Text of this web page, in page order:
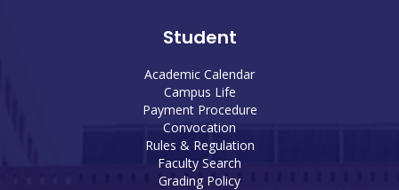
Student
Academic Calendar
Campus Life
Payment Procedure
Convocation
Rules & Regulation
Faculty Search
Grading Policy